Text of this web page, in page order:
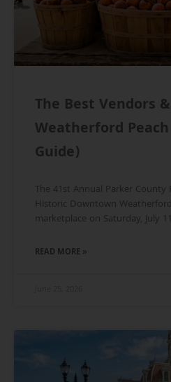
The Best Vendors
Weatherford
Guide)
The 41st Annual Parker County
Historic Downtown
marketplace on Saturday, July
READ MORE »